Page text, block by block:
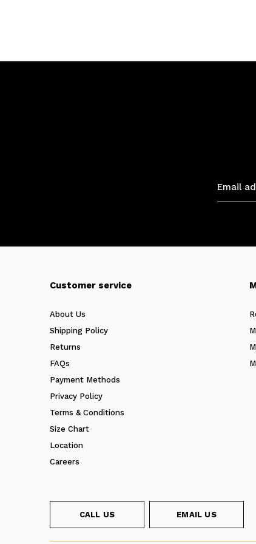
Customer service
About Us
Shipping Policy
Returns
FAQs
Payment Methods
Privacy Policy
Terms & Conditions
Size Chart
Location
Careers
CALL US EMAIL US